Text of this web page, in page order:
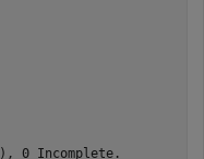
0 Incomplete.